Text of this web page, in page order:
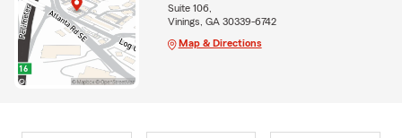
Suite 106,
Vinings, GA 30339-6742
Map & Directions